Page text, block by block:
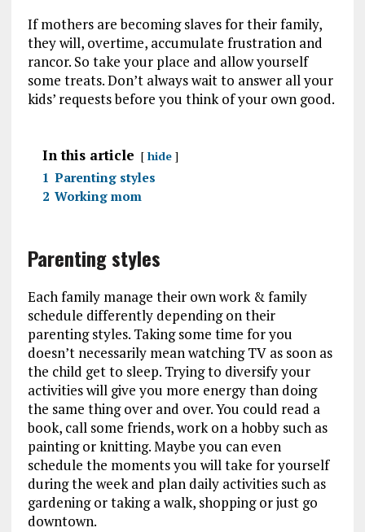
If mothers are becoming slaves for their family,
they will, overtime, accumulate frustration and
rancor. So take your place and allow yourself
some treats. Don’t always wait to answer all your
kids’ requests before you think of your own good.
In this article hide
1 Parenting styles
2 Working mom
Parenting styles
Each family manage their own work & family
schedule differently depending on their
parenting styles. Taking some time for you
doesn’t necessarily mean watching TV as soon as
the child get to sleep. Trying to diversify your
activities will give you more energy than doing
the same thing over and over. You could read a
book, call some friends, work on a hobby such as
painting or knitting. Maybe you can even
schedule the moments you will take for yourself
during the week and plan daily activities such as
gardening or taking a walk, shopping or just go
downtown.